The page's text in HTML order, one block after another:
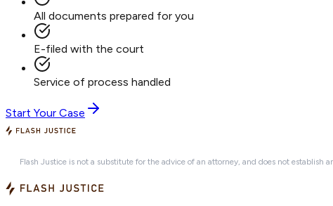
All documents prepared for you
E-filed with the court
Service of process handled
Start Your Case
Flash Justice is not a substitute for the advice of an attorney, and does not establish